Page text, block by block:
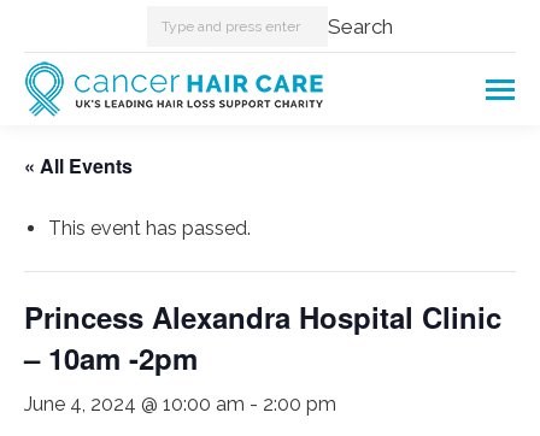
Search: Search
« All Events
This event has passed.
Princess Alexandra Hospital Clinic
– 10am -2pm
June 4, 2024 @ 10:00 am - 2:00 pm